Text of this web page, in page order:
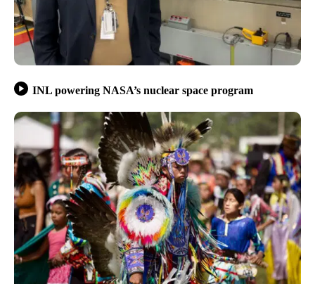
INL powering NASA’s nuclear space program